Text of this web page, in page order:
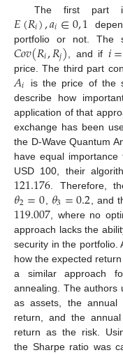
The first part
𝐸(𝑅𝑖),𝑎𝑖∈0,1
portfolio or not. The
𝐶𝑜𝑣(𝑅𝑖,𝑅𝑗) , and if 𝑖=
price. The third part
𝐴𝑖 is the price of the
describe how
application of that
exchange has been
the D-Wave Quantum
have equal
USD 100, their
121.176. Therefore,
𝜃2=0𝜃3=0.2 , and
119.007, where no
approach lacks the
security in the portfolio.
how the expected
a similar approach
annealing. The authors
as assets, the
return, and the
return as the risk.
the Sharpe ratio was